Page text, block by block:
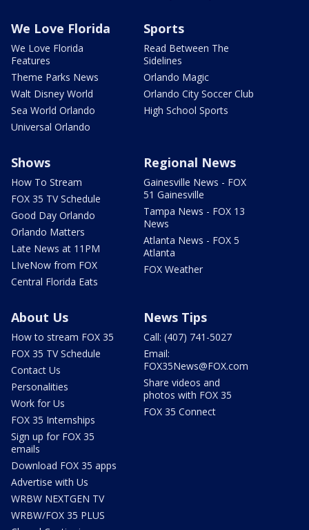
We Love Florida
We Love Florida
Features
Theme Parks News
Walt Disney World
Sea World Orlando
Universal Orlando
Sports
Read Between The
Sidelines
Orlando Magic
Orlando City Soccer Club
High School Sports
Shows
How To Stream
FOX 35 TV Schedule
Good Day Orlando
Orlando Matters
Late News at 11PM
LIveNow from FOX
Central Florida Eats
Regional News
Gainesville News - FOX
51 Gainesville
Tampa News - FOX 13
News
Atlanta News - FOX 5
Atlanta
FOX Weather
About Us
How to stream FOX 35
FOX 35 TV Schedule
Contact Us
Personalities
Work for Us
FOX 35 Internships
Sign up for FOX 35
emails
Download FOX 35 apps
Advertise with Us
WRBW NEXTGEN TV
WRBW/FOX 35 PLUS
News Tips
Call: (407) 741-5027
Email:
FOX35News@FOX.com
Share videos and
photos with FOX 35
FOX 35 Connect